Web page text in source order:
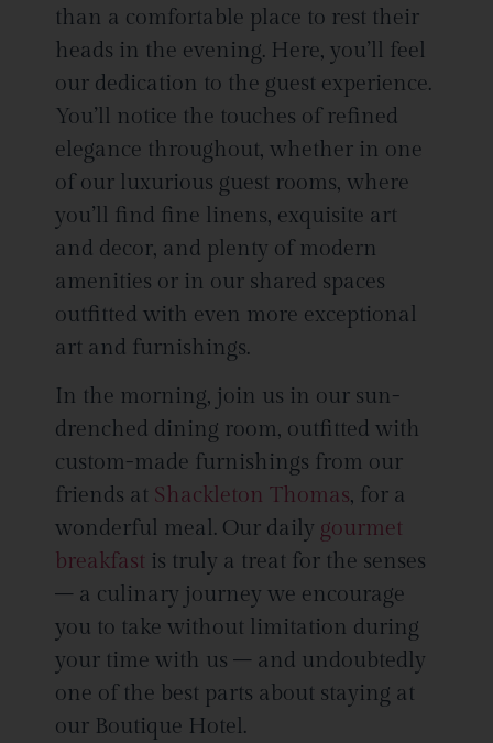
than a comfortable place to rest their
heads in the evening. Here, you’ll feel
our dedication to the guest experience.
You’ll notice the touches of refined
elegance throughout, whether in one
of our luxurious guest rooms, where
you’ll find fine linens, exquisite art
and decor, and plenty of modern
amenities or in our shared spaces
outfitted with even more exceptional
art and furnishings.
In the morning, join us in our sun-
drenched dining room, outfitted with
custom-made furnishings from our
friends at Shackleton Thomas, for a
wonderful meal. Our daily gourmet
breakfast is truly a treat for the senses
– a culinary journey we encourage
you to take without limitation during
your time with us – and undoubtedly
one of the best parts about staying at
our Boutique Hotel.